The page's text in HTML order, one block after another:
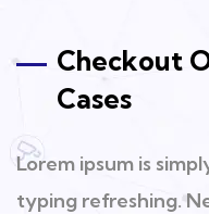
Checkout
Cases
Lorem ipsum is
typing refreshing.